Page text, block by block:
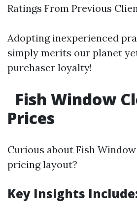
Ratings From Previous
Adopting inexperienced
simply merits our planet
purchaser loyalty!
Fish Window
Prices
Curious about Fish
pricing layout?
Key Insights